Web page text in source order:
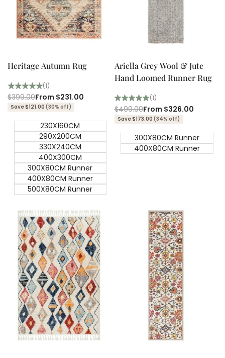
Quick add
Heritage Autumn Rug
(1)
Regular
price
$399.00Sale
price
From $231.00
Save $121.00 (30% off)
230X160CM
290X200CM
330X240CM
400X300CM
300X80CM Runner
400X80CM Runner
500X80CM Runner
Quick add
Ariella Grey Wool & Jute
Hand Loomed Runner Rug
(1)
Regular
price
$499.00Sale
price
From $326.00
Save $173.00 (34% off)
300X80CM Runner
400X80CM Runner
Quick add
Quick
Quick add